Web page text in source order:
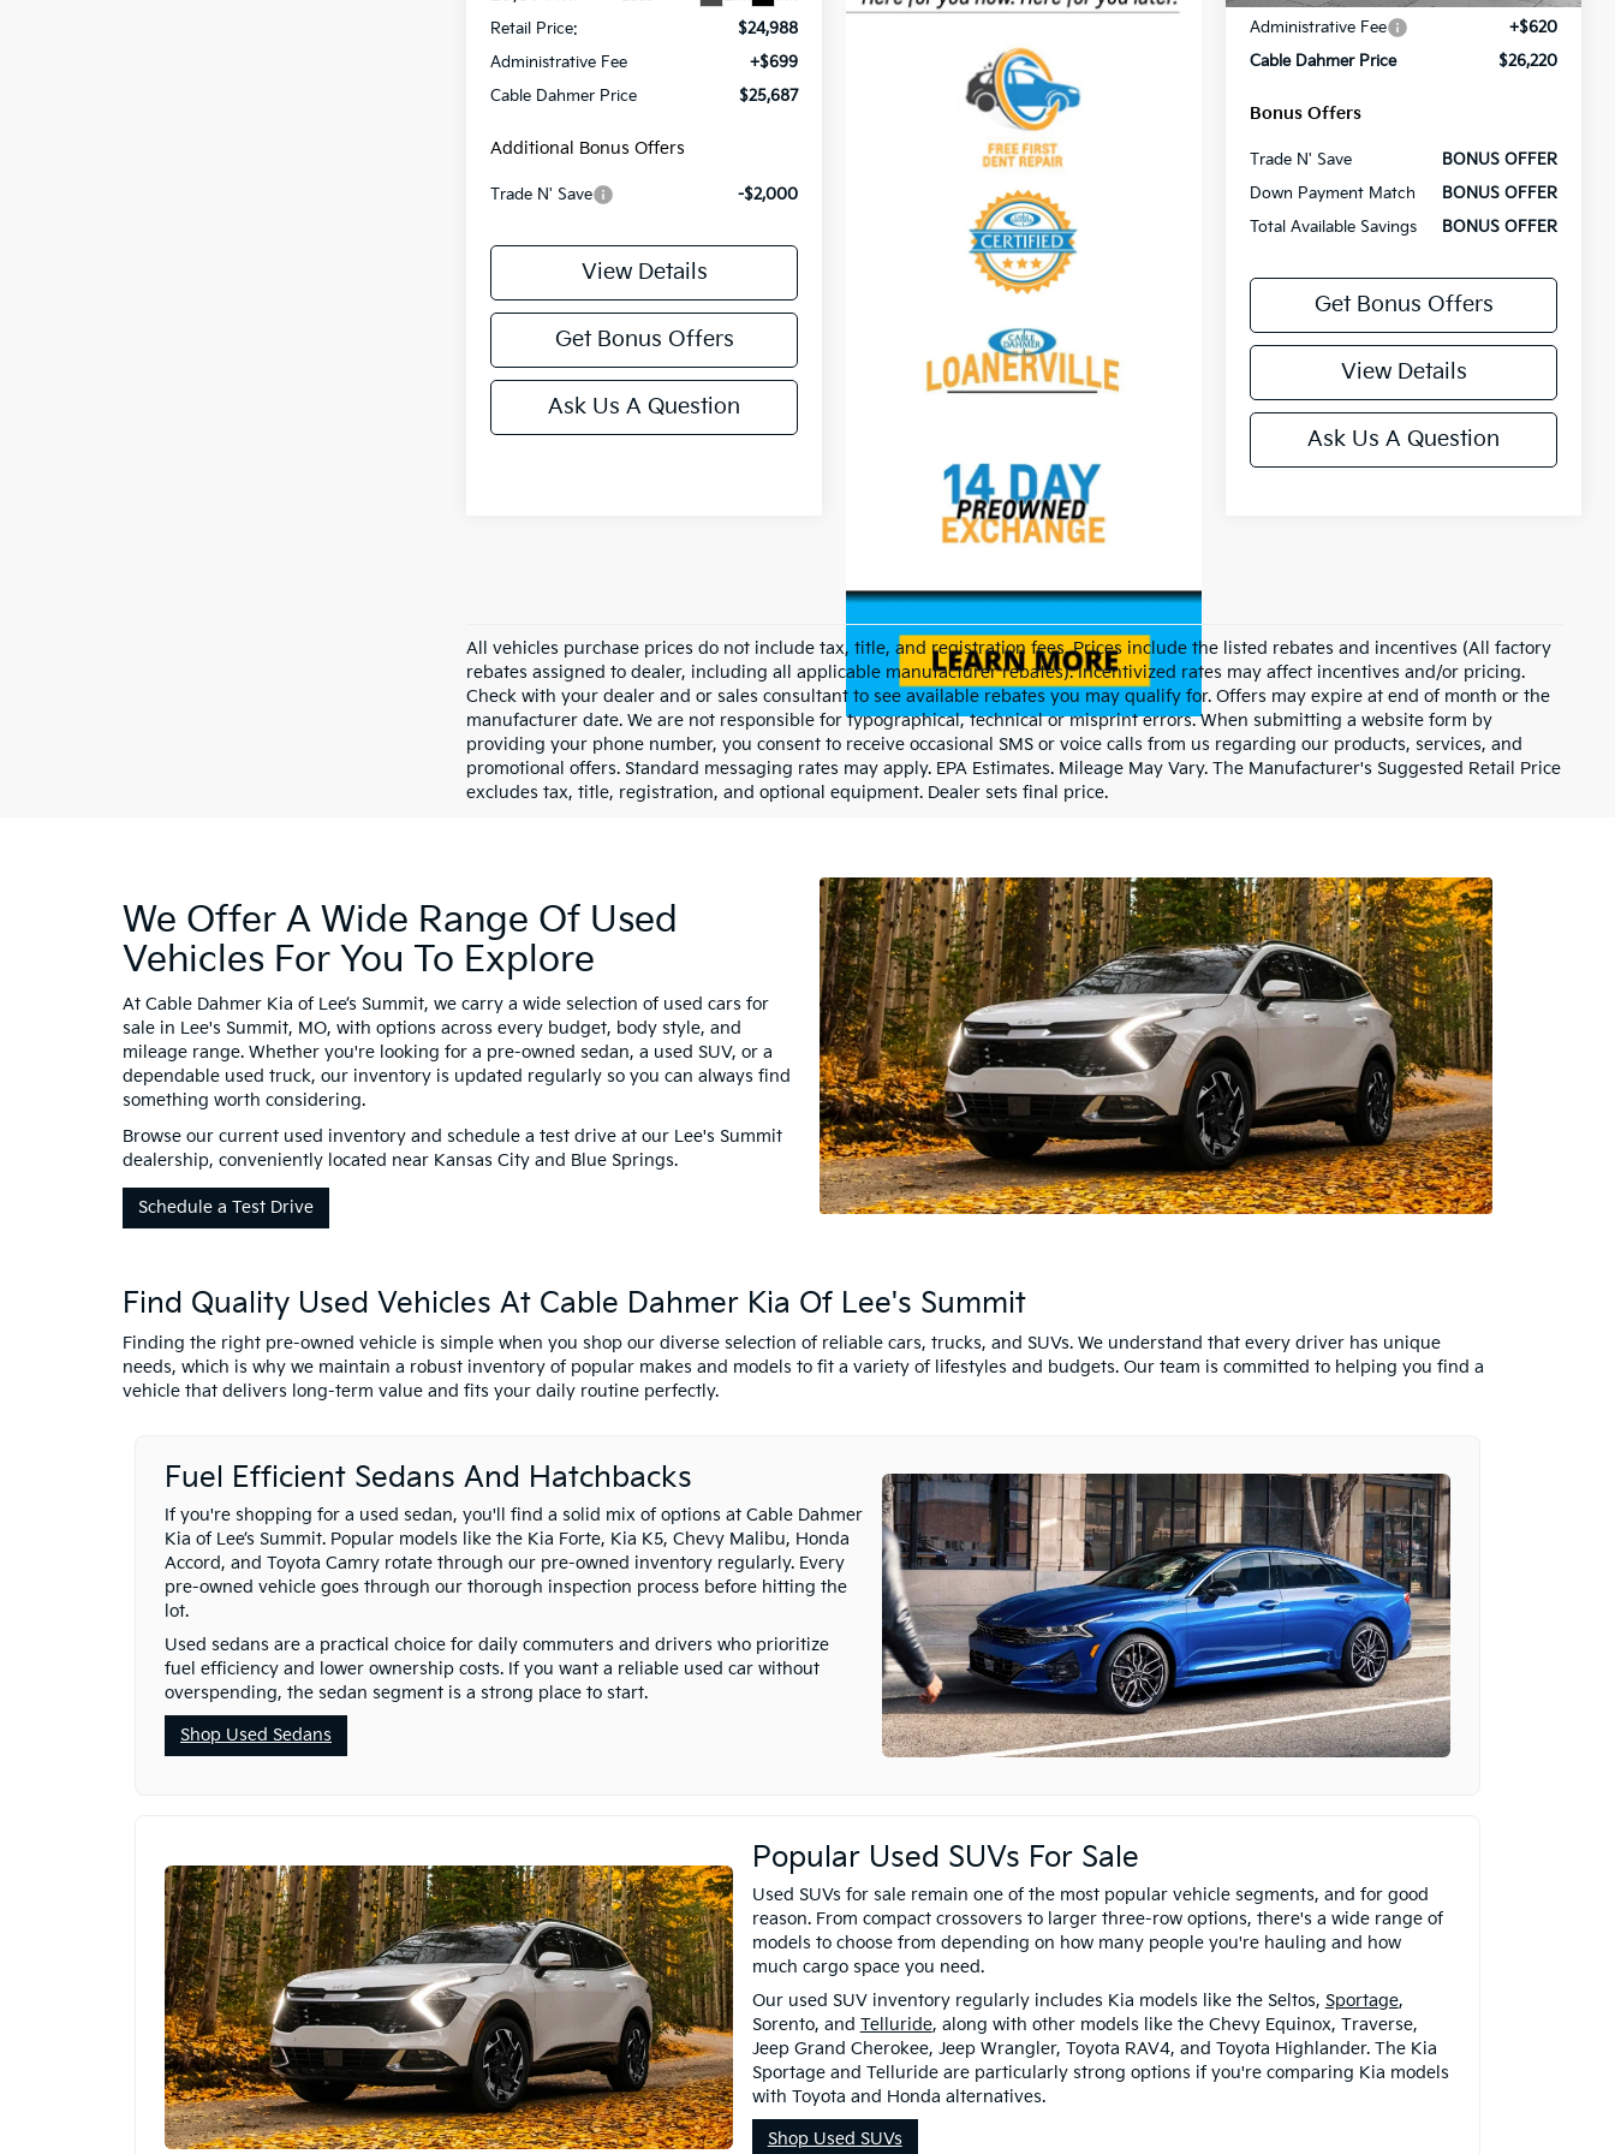
Retail Price:
$24,988
Administrative Fee
+$699
Cable Dahmer Price
$25,687
Additional Bonus Offers
Trade N' Save -$2,000
View Details
Get Bonus Offers
Ask Us A Question
Administrative Fee
+$620
Cable Dahmer Price
$26,220
Bonus Offers
Trade N' Save
BONUS OFFER
Down Payment Match
BONUS OFFER
Total Available Savings
BONUS OFFER
Get Bonus Offers
View Details
Ask Us A Question
All vehicles purchase prices do not include tax, title, and registration fees. Prices include the listed rebates and incentives (All factory
rebates assigned to dealer, including all applicable manufacturer rebates). Incentivized rates may affect incentives and/or pricing.
Check with your dealer and or sales consultant to see available rebates you may qualify for. Offers may expire at end of month or the
manufacturer date. We are not responsible for typographical, technical or misprint errors. When submitting a website form by
providing your phone number, you consent to receive occasional SMS or voice calls from us regarding our products, services, and
promotional offers. Standard messaging rates may apply. EPA Estimates. Mileage May Vary. The Manufacturer's Suggested Retail Price
excludes tax, title, registration, and optional equipment. Dealer sets final price.
We Offer A Wide Range Of Used
Vehicles For You To Explore
At Cable Dahmer Kia of Lee’s Summit, we carry a wide selection of used cars for
sale in Lee's Summit, MO, with options across every budget, body style, and
mileage range. Whether you're looking for a pre-owned sedan, a used SUV, or a
dependable used truck, our inventory is updated regularly so you can always find
something worth considering.
Browse our current used inventory and schedule a test drive at our Lee's Summit
dealership, conveniently located near Kansas City and Blue Springs.
Schedule a Test Drive
Find Quality Used Vehicles At Cable Dahmer Kia Of Lee's Summit
Finding the right pre-owned vehicle is simple when you shop our diverse selection of reliable cars, trucks, and SUVs. We understand that every driver has unique
needs, which is why we maintain a robust inventory of popular makes and models to fit a variety of lifestyles and budgets. Our team is committed to helping you find a
vehicle that delivers long-term value and fits your daily routine perfectly.
Fuel Efficient Sedans And Hatchbacks
If you're shopping for a used sedan, you'll find a solid mix of options at Cable Dahmer
Kia of Lee’s Summit. Popular models like the Kia Forte, Kia K5, Chevy Malibu, Honda
Accord, and Toyota Camry rotate through our pre-owned inventory regularly. Every
pre-owned vehicle goes through our thorough inspection process before hitting the
lot.
Used sedans are a practical choice for daily commuters and drivers who prioritize
fuel efficiency and lower ownership costs. If you want a reliable used car without
overspending, the sedan segment is a strong place to start.
Shop Used Sedans
Popular Used SUVs For Sale
Used SUVs for sale remain one of the most popular vehicle segments, and for good
reason. From compact crossovers to larger three-row options, there's a wide range of
models to choose from depending on how many people you're hauling and how
much cargo space you need.
Our used SUV inventory regularly includes Kia models like the Seltos, Sportage,
Sorento, and Telluride, along with other models like the Chevy Equinox, Traverse,
Jeep Grand Cherokee, Jeep Wrangler, Toyota RAV4, and Toyota Highlander. The Kia
Sportage and Telluride are particularly strong options if you're comparing Kia models
with Toyota and Honda alternatives.
Shop Used SUVs